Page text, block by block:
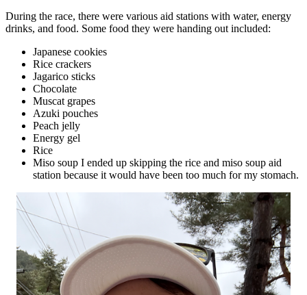
During the race, there were various aid stations with water, energy
drinks, and food. Some food they were handing out included:
Japanese cookies
Rice crackers
Jagarico sticks
Chocolate
Muscat grapes
Azuki pouches
Peach jelly
Energy gel
Rice
Miso soup I ended up skipping the rice and miso soup aid
station because it would have been too much for my stomach.